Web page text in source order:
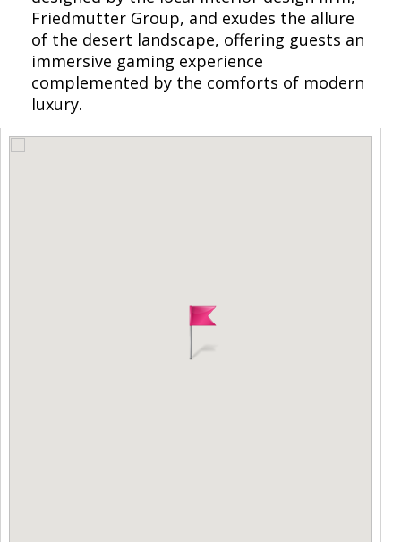
Friedmutter Group, and exudes the allure
of the desert landscape, offering guests an
immersive gaming experience
complemented by the comforts of modern
luxury.